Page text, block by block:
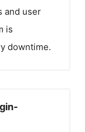
and user
is
downtime.